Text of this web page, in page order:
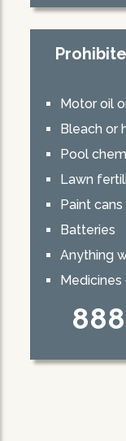
Motor oil
Bleach or
Pool
Lawn
Paint cans
Batteries
Anything